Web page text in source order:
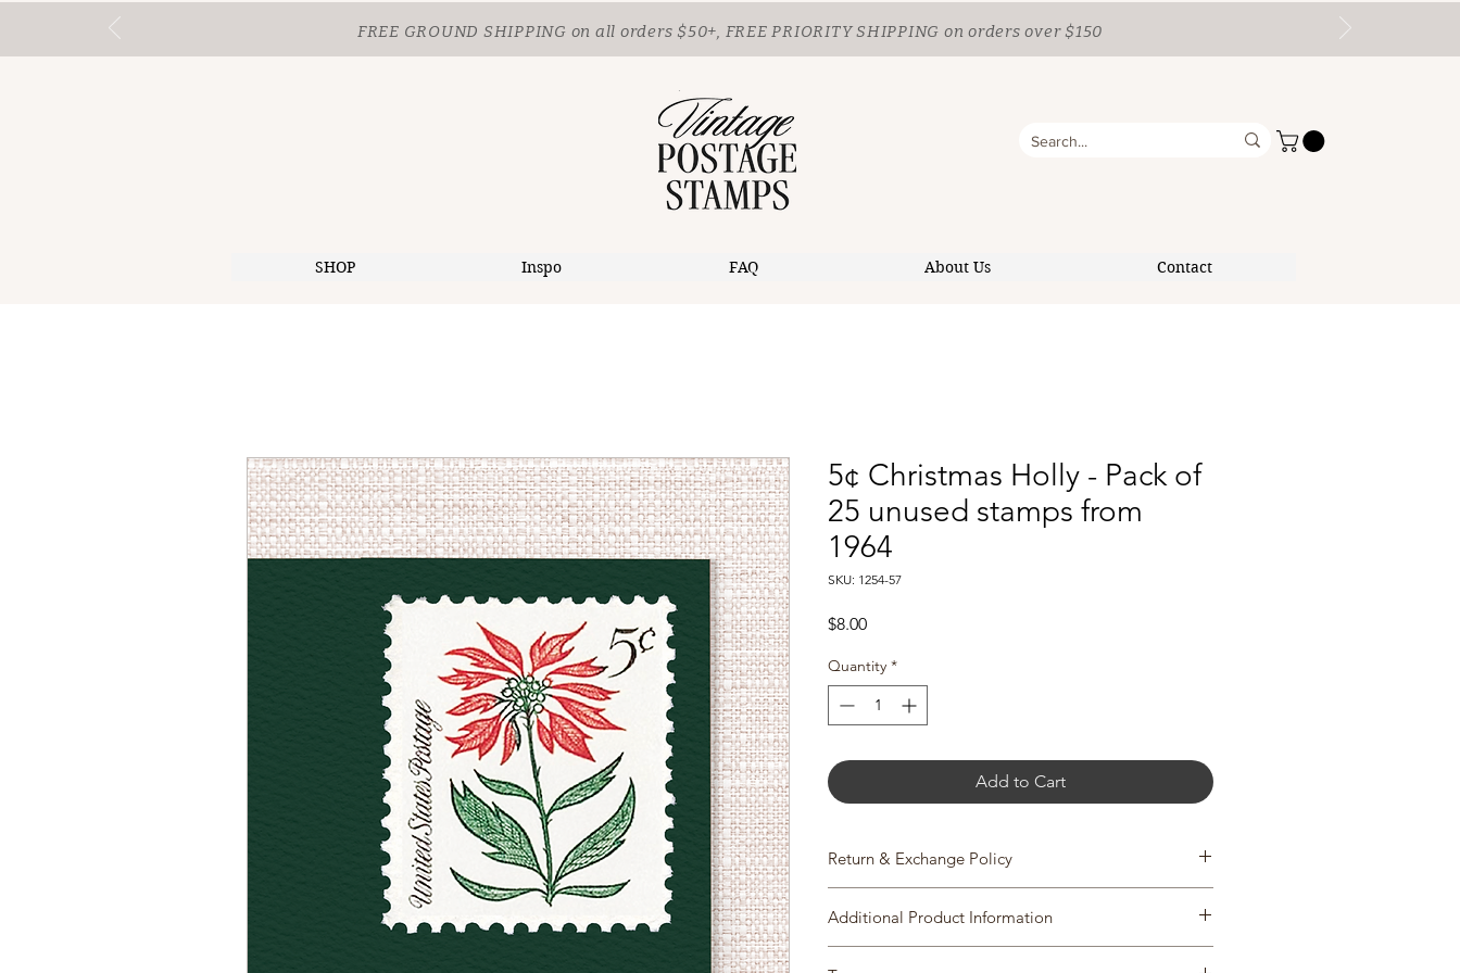
FREE GROUND SHIPPING on all orders $50+, FREE PRIORITY SHIPPING on orders over $150
SHOP Inspo FAQ About Us Contact
5¢ Christmas Holly - Pack of
25 unused stamps from
1964
SKU: 1254-57
$8.00Price
Quantity *
Add to Cart
Return & Exchange Policy
Please contact us within 7 days of delivery and return all
items within 14 days of delivery. To cancel before your
Additional Product Information